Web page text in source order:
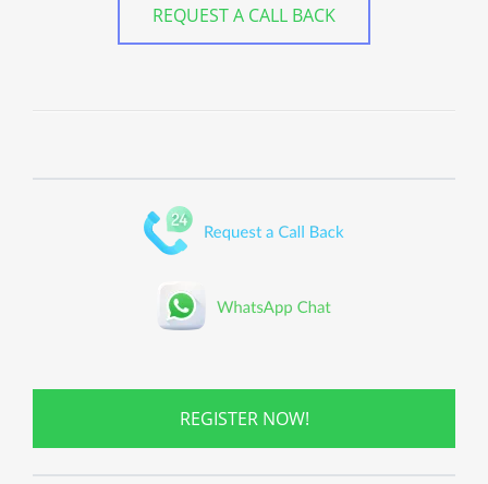
REQUEST A CALL BACK
REGISTER NOW!